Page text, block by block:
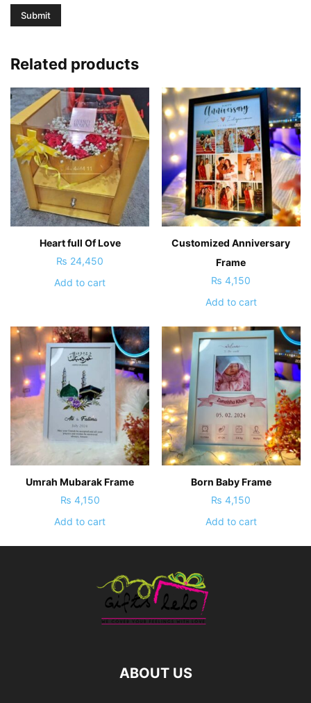
Related products
Heart full Of Love
₨ 24,450
Add to cart
Customized Anniversary
Frame
₨ 4,150
Add to cart
Umrah Mubarak Frame
₨ 4,150
Add to cart
Born Baby Frame
₨ 4,150
Add to cart
ABOUT US